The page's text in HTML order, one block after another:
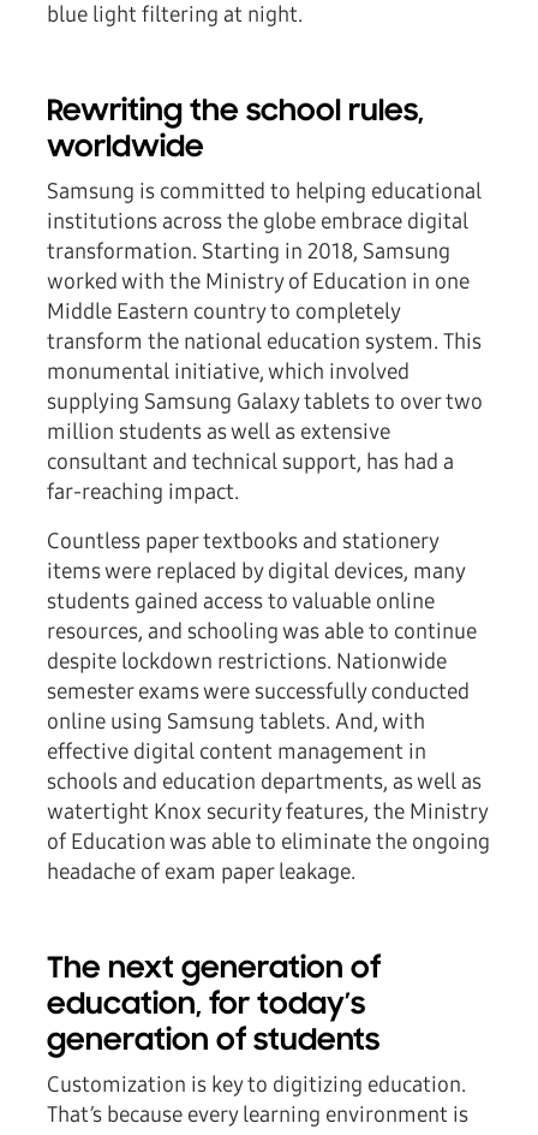
blue light filtering at night.
Rewriting the school rules,
worldwide
Samsung is committed to helping educational
institutions across the globe embrace digital
transformation. Starting in 2018, Samsung
worked with the Ministry of Education in one
Middle Eastern country to completely
transform the national education system. This
monumental initiative, which involved
supplying Samsung Galaxy tablets to over two
million students as well as extensive
consultant and technical support, has had a
far-reaching impact.
Countless paper textbooks and stationery
items were replaced by digital devices, many
students gained access to valuable online
resources, and schooling was able to continue
despite lockdown restrictions. Nationwide
semester exams were successfully conducted
online using Samsung tablets. And, with
effective digital content management in
schools and education departments, as well as
watertight Knox security features, the Ministry
of Education was able to eliminate the ongoing
headache of exam paper leakage.
The next generation of
education, for today’s
generation of students
Customization is key to digitizing education.
That’s because every learning environment is